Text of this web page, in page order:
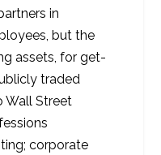
in
but the
assets, for get-
traded
Wall Street
corporate